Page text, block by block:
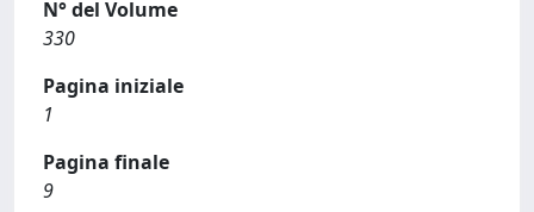
N° del Volume
330
Pagina iniziale
1
Pagina finale
9